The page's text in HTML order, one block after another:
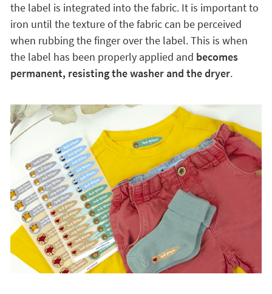
the label is integrated into the fabric. It is important to
iron until the texture of the fabric can be perceived
when rubbing the finger over the label. This is when
the label has been properly applied and becomes
permanent, resisting the washer and the dryer.